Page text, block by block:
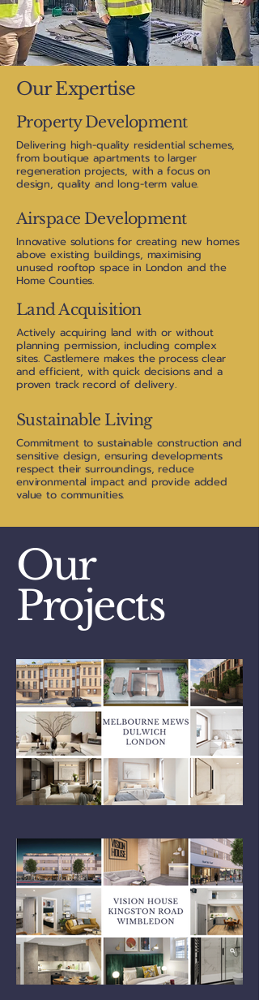
Our Expertise
Property Development
Delivering high-quality residential schemes,
from boutique apartments to larger
regeneration projects, with a focus on
design, quality and long-term value.
Airspace Development
Innovative solutions for creating new homes
above existing buildings, maximising
unused rooftop space in London and the
Home Counties.
Land Acquisition
Actively acquiring land with or without
planning permission, including complex
sites. Castlemere makes the process clear
and efficient, with quick decisions and a
proven track record of delivery.
Sustainable Living
Commitment to sustainable construction and
sensitive design, ensuring developments
respect their surroundings, reduce
environmental impact and provide added
value to communities.
Our
Projects